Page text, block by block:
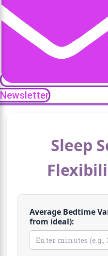
Newsletter
Sleep
Average Bedtime
from ideal):